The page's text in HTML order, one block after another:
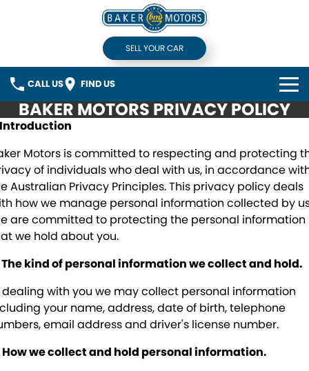
SELL YOUR CAR
CALL US FIND US
HOME
BRANDS
Honda
Hyundai
Mitsubishi
Peugeot
Subaru
OUR STOCK
Used Cars
Sell Your Car
SERVICE
COMPANY
Contact Us
About Us
BAKER MOTORS PRIVACY POLICY
Introduction
Motors is committed to respecting and protecting
of individuals who deal with us, in accordance
Australian Privacy Principles. This privacy policy deals
how we manage personal information collected by
are committed to protecting the personal information
we hold about you.
The kind of personal information we collect and hold.
dealing with you we may collect personal information
your name, address, date of birth, telephone
email address and driver's license number.
How we collect and hold personal information.